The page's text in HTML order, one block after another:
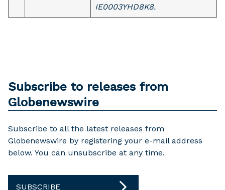
IE0003YHD8K8.
Subscribe to releases from
Globenewswire
Subscribe to all the latest releases from
Globenewswire by registering your e-mail address
below. You can unsubscribe at any time.
SUBSCRIBE